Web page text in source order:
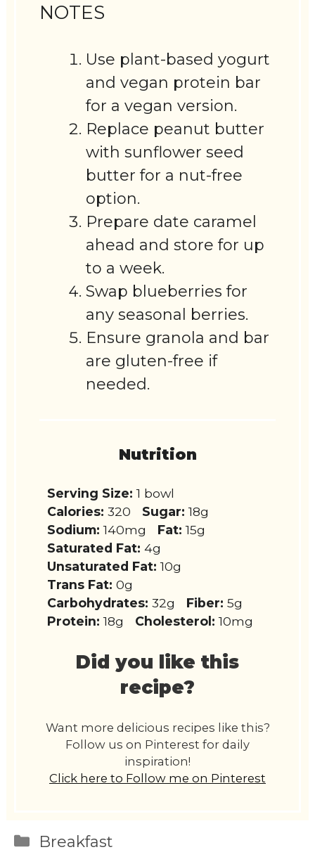
NOTES
Use plant-based yogurt
and vegan protein bar
for a vegan version.
Replace peanut butter
with sunflower seed
butter for a nut-free
option.
Prepare date caramel
ahead and store for up
to a week.
Swap blueberries for
any seasonal berries.
Ensure granola and bar
are gluten-free if
needed.
Nutrition
Serving Size: 1 bowl
Calories: 320 Sugar: 18g
Sodium: 140mg Fat: 15g
Saturated Fat: 4g
Unsaturated Fat: 10g
Trans Fat: 0g
Carbohydrates: 32g Fiber: 5g
Protein: 18g Cholesterol: 10mg
Did you like this
recipe?
Want more delicious recipes like this?
Follow us on Pinterest for daily
inspiration!
Click here to Follow me on Pinterest
Categories
Breakfast